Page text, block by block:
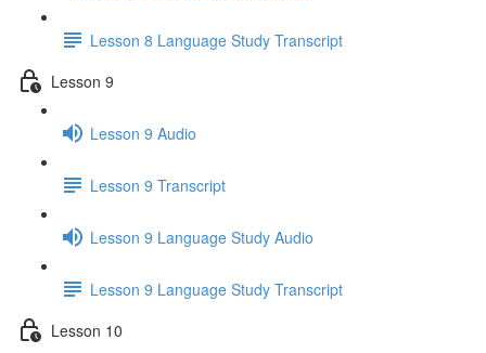
Lesson 8 Language Study Transcript
Lesson 9
Lesson 9 Audio
Lesson 9 Transcript
Lesson 9 Language Study Audio
Lesson 9 Language Study Transcript
Lesson 10